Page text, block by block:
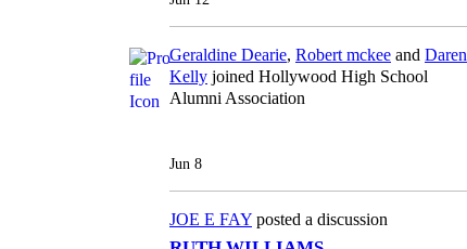
Geraldine Dearie, Robert mckee and Daren
Kelly joined Hollywood High School
Alumni Association
Jun 8
JOE E FAY posted a discussion